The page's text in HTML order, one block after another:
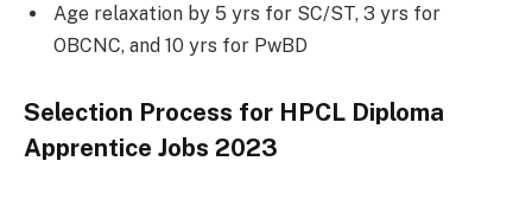
Age relaxation by 5 yrs for SC/ST, 3 yrs for
OBCNC, and 10 yrs for PwBD
Selection Process for HPCL Diploma
Apprentice Jobs 2023